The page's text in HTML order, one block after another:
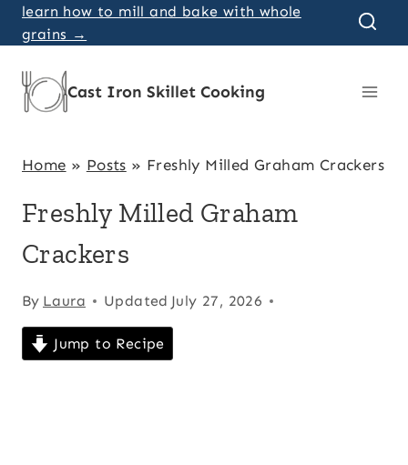
Skip
to
content
learn how to mill and bake with whole
grains →
Cast Iron Skillet Cooking
Home » Posts » Freshly Milled Graham Crackers
Freshly Milled Graham
Crackers
By Laura Updated July 27, 2026
Jump to Recipe